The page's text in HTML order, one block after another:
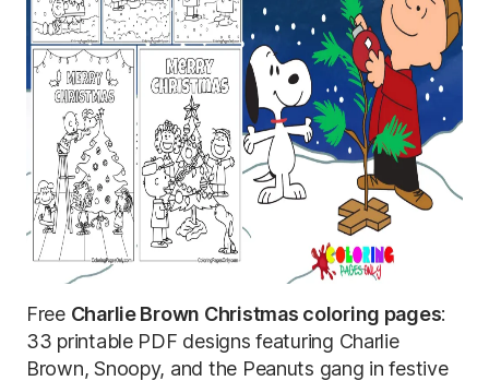
Free Charlie Brown Christmas coloring pages:
33 printable PDF designs featuring Charlie
Brown, Snoopy, and the Peanuts gang in festive